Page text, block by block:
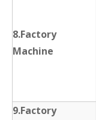
8.Factory
Machine
9.Factory